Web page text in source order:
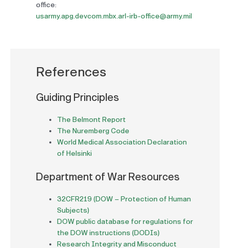
office:
usarmy.apg.devcom.mbx.arl-irb-office@army.mil
References
Guiding Principles
The Belmont Report
The Nuremberg Code
World Medical Association Declaration
of Helsinki
Department of War Resources
32CFR219 (DOW – Protection of Human
Subjects)
DOW public database for regulations for
the DOW instructions (DODIs)
Research Integrity and Misconduct